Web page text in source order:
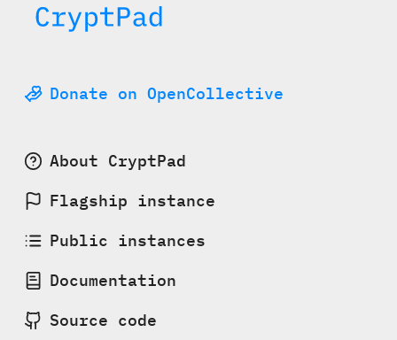
Donate on OpenCollective
About CryptPad
Flagship instance
Public instances
Documentation
Source code